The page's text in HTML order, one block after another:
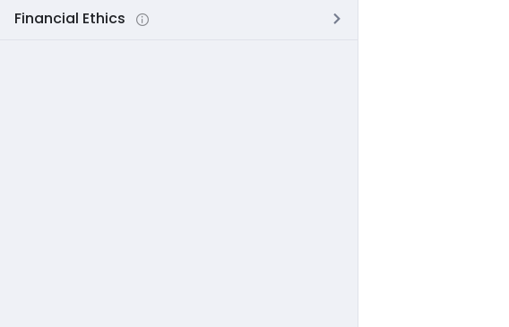
Financial Ethics